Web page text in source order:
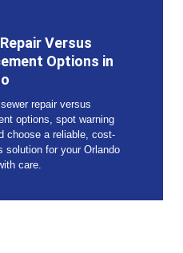
Versus
Options in
repair versus
options, spot warning
choose a reliable, cost-
solution for your Orlando
care.